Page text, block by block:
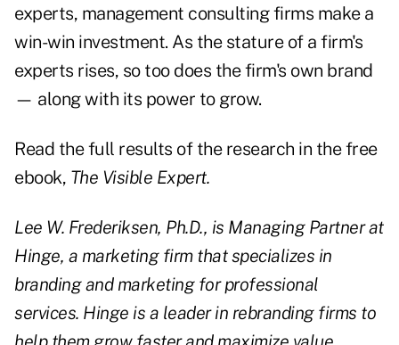
experts, management consulting firms make a
win-win investment. As the stature of a firm's
experts rises, so too does the firm's own brand
— along with its power to grow.
Read the full results of the research in the free
ebook, The Visible Expert.
Lee W. Frederiksen, Ph.D., is Managing Partner at
Hinge, a marketing firm that specializes in
branding and marketing for professional
services. Hinge is a leader in rebranding firms to